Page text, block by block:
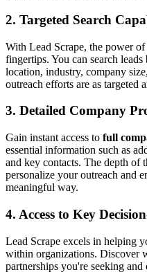
2. Targeted Search
With Lead Scrape, the power of
fingertips. You can search
location, industry, company
outreach efforts are as targeted
3. Detailed Company
Gain instant access to full
essential information such as
and key contacts. The depth of
personalize your outreach and
meaningful way.
4. Access to Key
Lead Scrape excels in helping
within organizations. Discover
partnerships you're seeking